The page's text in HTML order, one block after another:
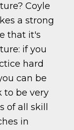
Coyle
a strong
that it's
if you
hard
can be
to be very
all skill
in